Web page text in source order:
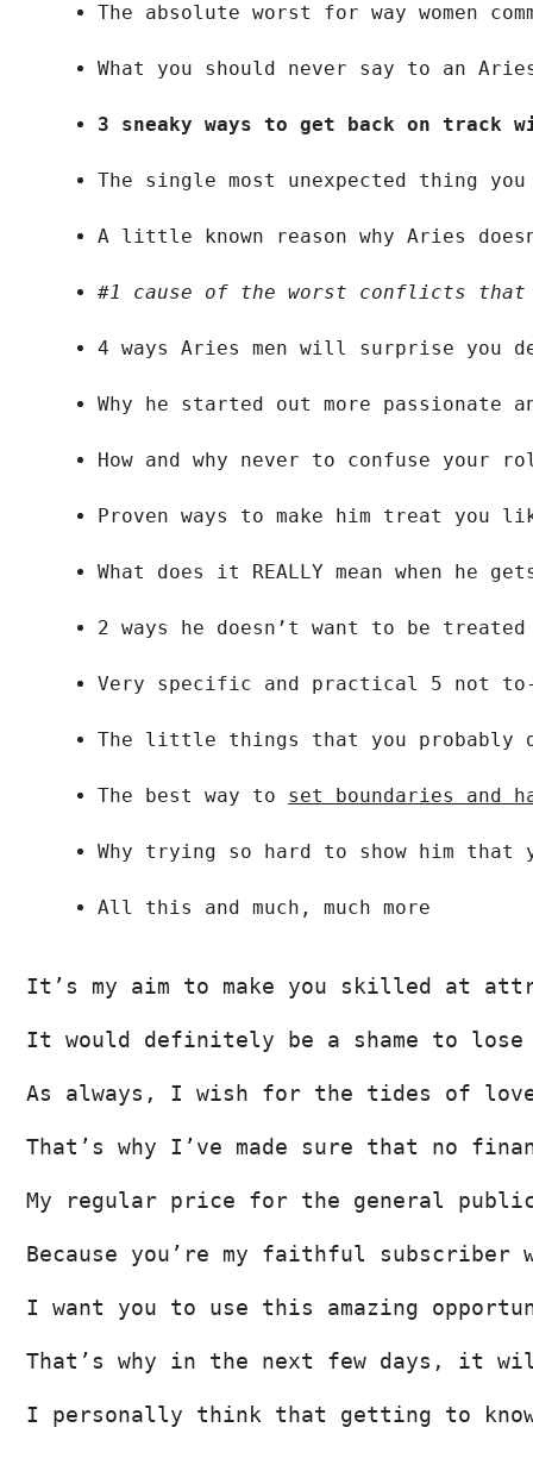
The absolute worst for way women
What you should never say to an
3 sneaky ways to get back on
The single most unexpected thing
A little known reason why Aries
#1 cause of the worst conflicts
4 ways Aries men will surprise you
Why he started out more
How and why never to confuse
Proven ways to make him treat
What does it REALLY mean when he
2 ways he doesn’t want to be
Very specific and practical 5 not to-
The little things that you probably
The best way to set boundaries and
Why trying so hard to show him
All this and much, much more
It’s my aim to make you skilled at
It would definitely be a shame to
As always, I wish for the tides of love
That’s why I’ve made sure that no
My regular price for the general
Because you’re my faithful subscriber
I want you to use this amazing
That’s why in the next few days, it
I personally think that getting to